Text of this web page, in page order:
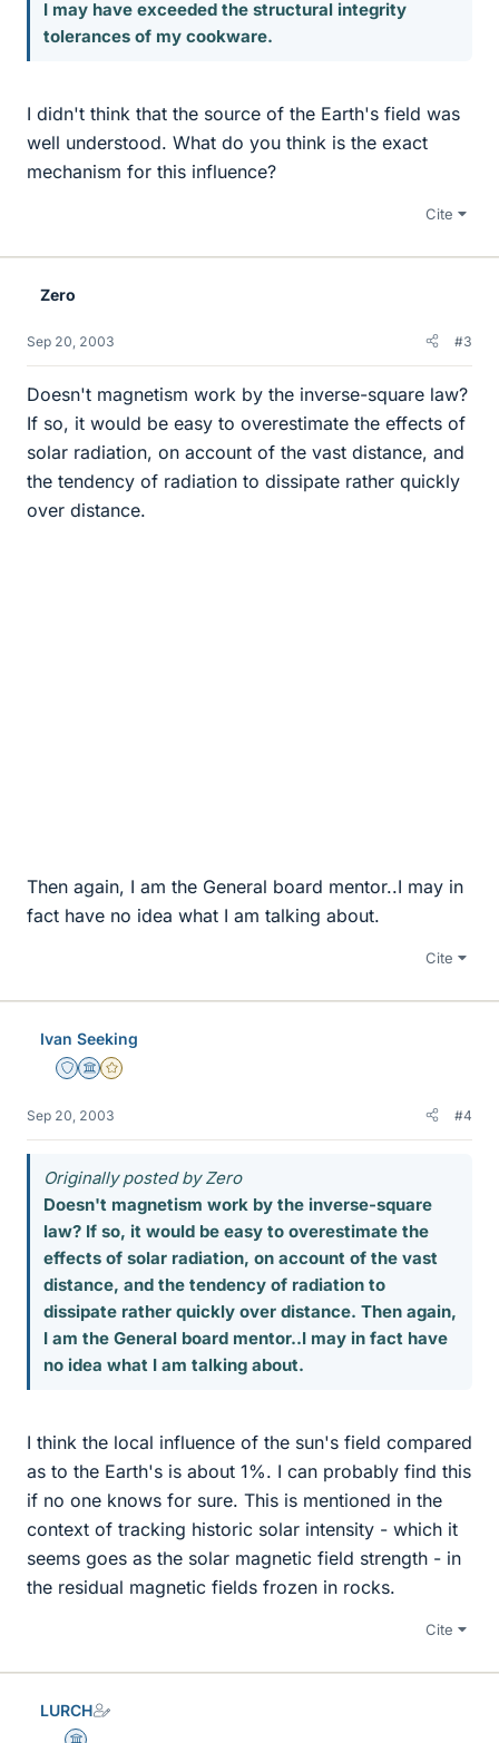
I may have exceeded the structural integrity
tolerances of my cookware.
I didn't think that the source of the Earth's field was
well understood. What do you think is the exact
mechanism for this influence?
Cite
Zero
Sep 20, 2003 #3
Doesn't magnetism work by the inverse-square law?
If so, it would be easy to overestimate the effects of
solar radiation, on account of the vast distance, and
the tendency of radiation to dissipate rather quickly
over distance.
Then again, I am the General board mentor..I may in
fact have no idea what I am talking about.
Cite
Ivan Seeking
Staff Emeritus
Science Advisor
Gold Member
Sep 20, 2003 #4
Originally posted by Zero
Doesn't magnetism work by the inverse-square
law? If so, it would be easy to overestimate the
effects of solar radiation, on account of the vast
distance, and the tendency of radiation to
dissipate rather quickly over distance. Then again,
I am the General board mentor..I may in fact have
no idea what I am talking about.
I think the local influence of the sun's field compared
as to the Earth's is about 1%. I can probably find this
if no one knows for sure. This is mentioned in the
context of tracking historic solar intensity - which it
seems goes as the solar magnetic field strength - in
the residual magnetic fields frozen in rocks.
Cite
LURCH